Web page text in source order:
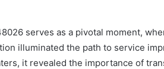
serves as a pivotal moment,
illuminated the path to service
it revealed the importance of